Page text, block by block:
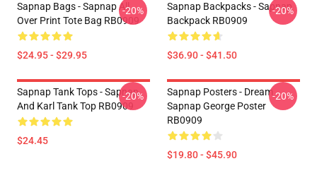
Sapnap Bags - Sapnap All
Over Print Tote Bag RB0909
$24.95 - $29.95
-20%
Sapnap Backpacks - Sapnap
Backpack RB0909
$36.90 - $41.50
-20%
Sapnap Tank Tops - Sapnap
And Karl Tank Top RB0909
$24.45
-20%
Sapnap Posters - Dream
Sapnap George Poster
RB0909
$19.80 - $45.90
-20%